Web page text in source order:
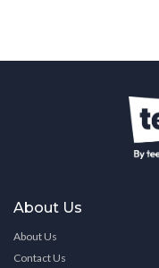
About Us
About Us
Contact Us